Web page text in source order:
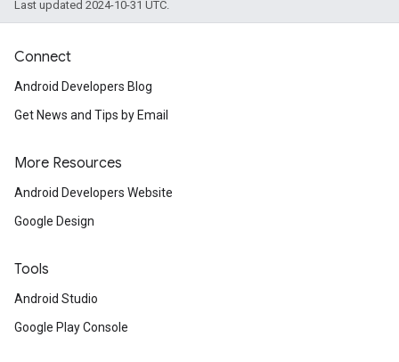
Last updated 2024-10-31 UTC.
Connect
Android Developers Blog
Get News and Tips by Email
More Resources
Android Developers Website
Google Design
Tools
Android Studio
Google Play Console